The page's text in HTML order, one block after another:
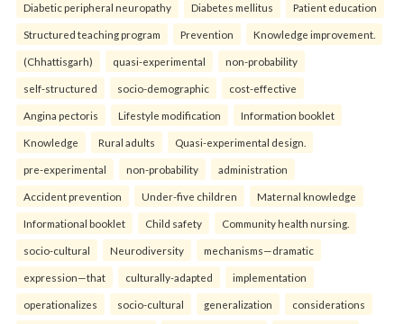
Diabetic peripheral neuropathy Diabetes mellitus Patient education
Structured teaching program Prevention Knowledge improvement.
(Chhattisgarh) quasi-experimental non-probability
self-structured socio-demographic cost-effective
Angina pectoris Lifestyle modification Information booklet
Knowledge Rural adults Quasi-experimental design.
pre-experimental non-probability administration
Accident prevention Under-five children Maternal knowledge
Informational booklet Child safety Community health nursing.
socio-cultural Neurodiversity mechanisms—dramatic
expression—that culturally-adapted implementation
operationalizes socio-cultural generalization considerations